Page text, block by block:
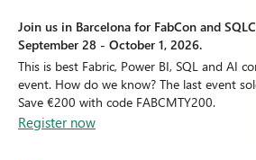
Join us in Barcelona for FabCon and
September 28 - October 1, 2026.
This is best Fabric, Power BI, SQL and AI
event. How do we know? The last event
Save €200 with code FABCMTY200.
Register now